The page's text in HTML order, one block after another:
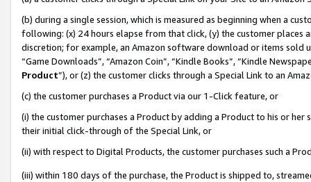
(b) during a single session, which is measured as beginning when a
following: (x) 24 hours elapse from that click, (y) the customer
discretion; for example, an Amazon software download or items sold
“Game Downloads”, “Amazon Coin”, “Kindle Books”, “Kindle
Product”), or (z) the customer clicks through a Special Link to an
(c) the customer purchases a Product via our 1-Click feature, or
(i) the customer purchases a Product by adding a Product to his or
their initial click-through of the Special Link, or
(ii) with respect to Digital Products, the customer purchases such a
(iii) within 180 days of the purchase, the Product is shipped to,